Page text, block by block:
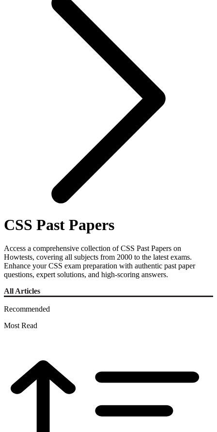
CSS Past Papers
Access a comprehensive collection of CSS Past Papers on
Howtests, covering all subjects from 2000 to the latest exams.
Enhance your CSS exam preparation with authentic past paper
questions, expert solutions, and high-scoring answers.
All Articles
Recommended
Most Read